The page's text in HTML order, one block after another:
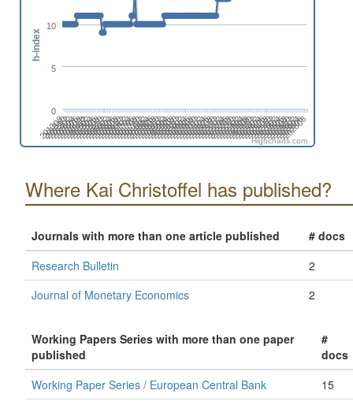
201308
201310
201312
201402
201404
201406
201408
201410
201412
201502
201504
201506
201508
201510
201512
201602
201604
201606
201608
201610
201612
201702
201704
201706
201708
201710
201712
201802
201804
201806
201808
201810
201812
201902
201904
201906
201908
201910
201912
202002
202004
202006
202008
202010
202012
202102
202104
202106
202108
202110
202112
202202
202204
202206
202208
202210
202212
202302
202304
202306
202308
202310
202312
202402
202404
202406
202408
202410
202412
202502
202504
202506
202508
202510
202512
202602
202604
202606
202608
0
5
10
h-index
Highcharts.com
Where Kai Christoffel has published?
Journals with more than one article published
# docs
Research Bulletin
2
Journal of Monetary Economics
2
Working Papers Series with more than one paper
published
#
docs
Working Paper Series / European Central Bank
15